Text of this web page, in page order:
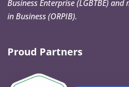
Business Enterprise (LGBTBE)
in Business (ORPIB).
Proud Partners